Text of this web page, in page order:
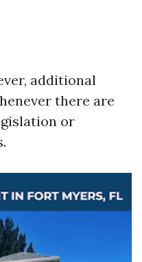
additional
there are
or